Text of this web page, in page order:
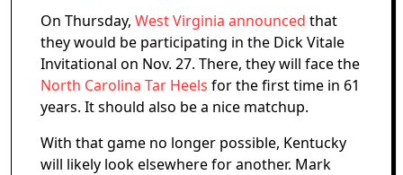
On Thursday, West Virginia announced that
they would be participating in the Dick Vitale
Invitational on Nov. 27. There, they will face the
North Carolina Tar Heels for the first time in 61
years. It should also be a nice matchup.
With that game no longer possible, Kentucky
will likely look elsewhere for another. Mark